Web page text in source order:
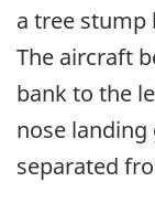
a tree
The aircraft
bank to the
nose
separated